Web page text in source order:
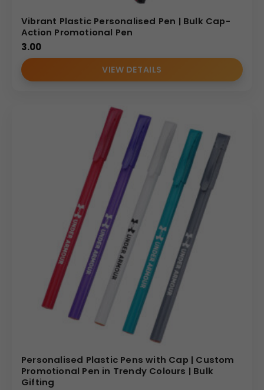
Vibrant Plastic Personalised Pen | Bulk Cap-
Action Promotional Pen
3.00
VIEW DETAILS
Personalised Plastic Pens with Cap | Custom
Promotional Pen in Trendy Colours | Bulk
Gifting